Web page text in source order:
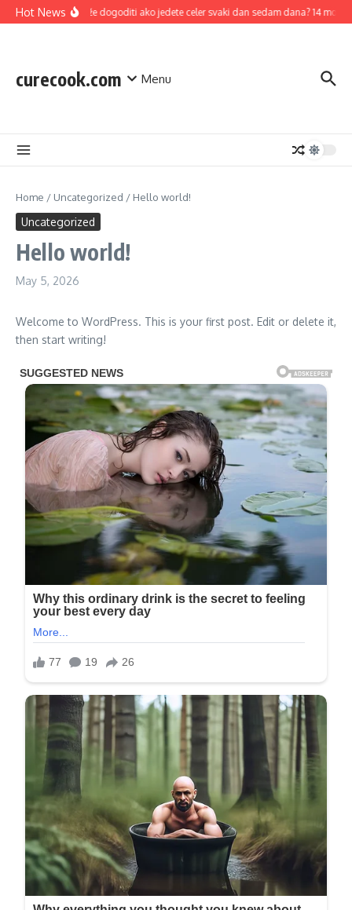
Skip to content
Hot News
Šta se može dogoditi ako jedete celer svaki dan sedam dana? 14 mogućih
curecook.com Menu
Home / Uncategorized / Hello world!
Uncategorized
Hello world!
May 5, 2026
Welcome to WordPress. This is your first post. Edit or delete it,
then start writing!